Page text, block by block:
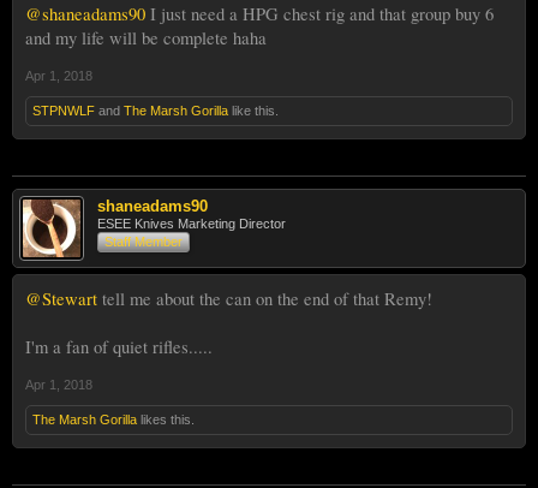
@shaneadams90 I just need a HPG chest rig and that group buy 6
and my life will be complete haha
Apr 1, 2018
STPNWLF and The Marsh Gorilla like this.
shaneadams90
ESEE Knives Marketing Director
Staff Member
@Stewart tell me about the can on the end of that Remy!
I'm a fan of quiet rifles.....
Apr 1, 2018
The Marsh Gorilla likes this.